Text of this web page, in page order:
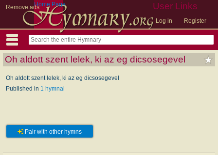
Remove ads User Links
Log in Register
Home Page
Oh aldott szent lelek, ki az eg dicsosegevel
Oh aldott szent lelek, ki az eg dicsosegevel
Published in 1 hymnal
Pair with other hymns